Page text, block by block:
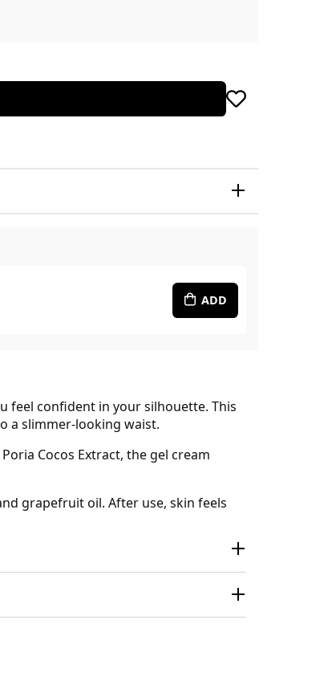
ADD
feel confident in your silhouette. This
a slimmer-looking waist.
Cocos Extract, the gel cream
grapefruit oil. After use, skin feels